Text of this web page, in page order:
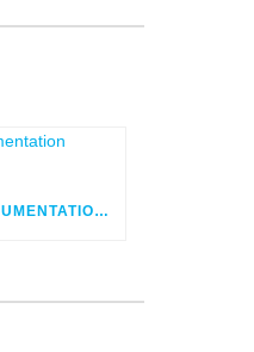
COMPASSIONATE DOCUMENTATION WIZARDCAST EPISODE 117